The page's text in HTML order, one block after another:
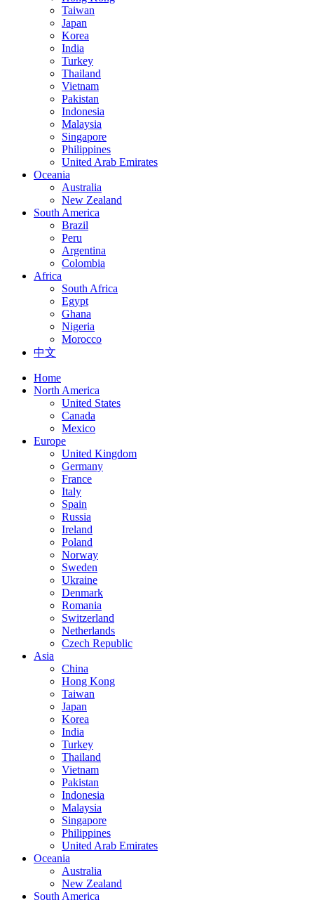
Taiwan
Japan
Korea
India
Turkey
Thailand
Vietnam
Pakistan
Indonesia
Malaysia
Singapore
Philippines
United Arab Emirates
Oceania
Australia
New Zealand
South America
Brazil
Peru
Argentina
Colombia
Africa
South Africa
Egypt
Ghana
Nigeria
Morocco
中文
Home
North America
United States
Canada
Mexico
Europe
United Kingdom
Germany
France
Italy
Spain
Russia
Ireland
Poland
Norway
Sweden
Ukraine
Denmark
Romania
Switzerland
Netherlands
Czech Republic
Asia
China
Hong Kong
Taiwan
Japan
Korea
India
Turkey
Thailand
Vietnam
Pakistan
Indonesia
Malaysia
Singapore
Philippines
United Arab Emirates
Oceania
Australia
New Zealand
South America